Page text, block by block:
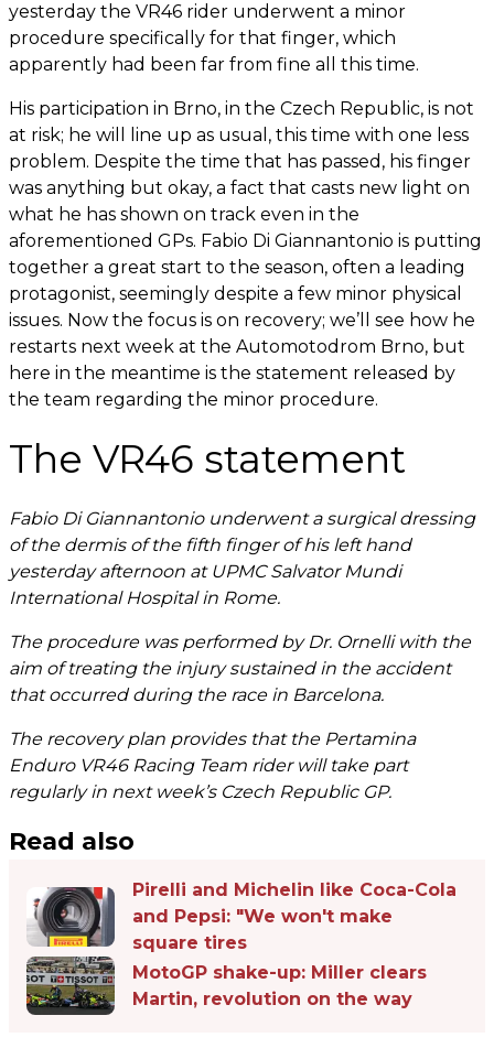
yesterday the VR46 rider underwent a minor
procedure specifically for that finger, which
apparently had been far from fine all this time.
His participation in Brno, in the Czech Republic, is not
at risk; he will line up as usual, this time with one less
problem. Despite the time that has passed, his finger
was anything but okay, a fact that casts new light on
what he has shown on track even in the
aforementioned GPs. Fabio Di Giannantonio is putting
together a great start to the season, often a leading
protagonist, seemingly despite a few minor physical
issues. Now the focus is on recovery; we’ll see how he
restarts next week at the Automotodrom Brno, but
here in the meantime is the statement released by
the team regarding the minor procedure.
The VR46 statement
Fabio Di Giannantonio underwent a surgical dressing
of the dermis of the fifth finger of his left hand
yesterday afternoon at UPMC Salvator Mundi
International Hospital in Rome.
The procedure was performed by Dr. Ornelli with the
aim of treating the injury sustained in the accident
that occurred during the race in Barcelona.
The recovery plan provides that the Pertamina
Enduro VR46 Racing Team rider will take part
regularly in next week’s Czech Republic GP.
Read also
Pirelli and Michelin like Coca-Cola
and Pepsi: "We won't make
square tires
MotoGP shake-up: Miller clears
Martin, revolution on the way